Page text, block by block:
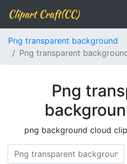
Clipart Craft(CC)
Png transparent background
Png transparent
Png
png background cloud